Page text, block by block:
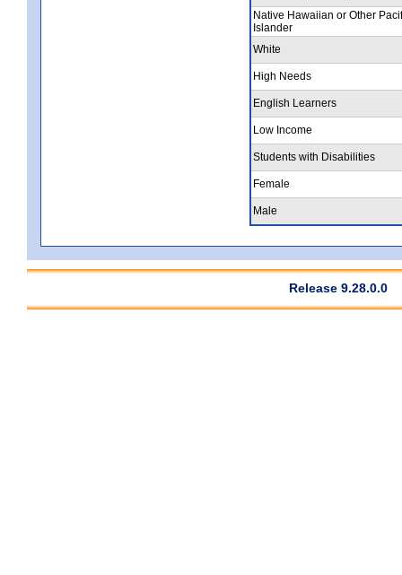
Native Hawaiian or Other
Islander
White
High Needs
English Learners
Low Income
Students with Disabilities
Female
Male
Release 9.28.0.0